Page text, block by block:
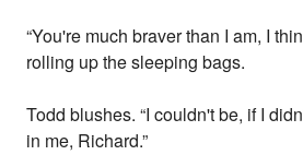
“You're much braver than I am, I
rolling up the sleeping bags.
Todd blushes. “I couldn't be, if I
in me, Richard.”